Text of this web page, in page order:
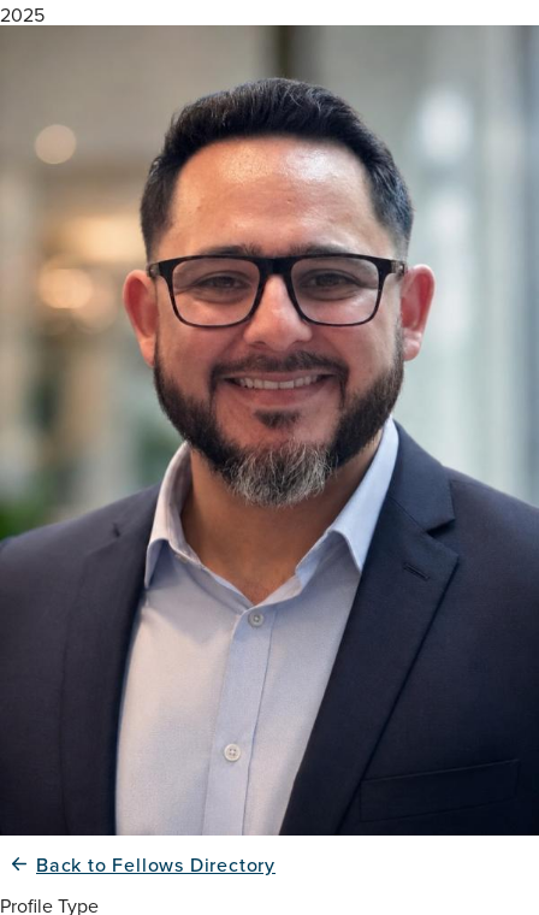
2025
Back to Fellows Directory
Profile Type